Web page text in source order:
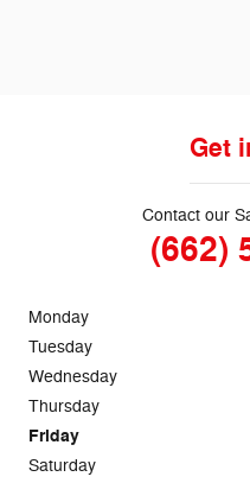
Get
Contact our
(662)
Monday
Tuesday
Wednesday
Thursday
Friday
Saturday